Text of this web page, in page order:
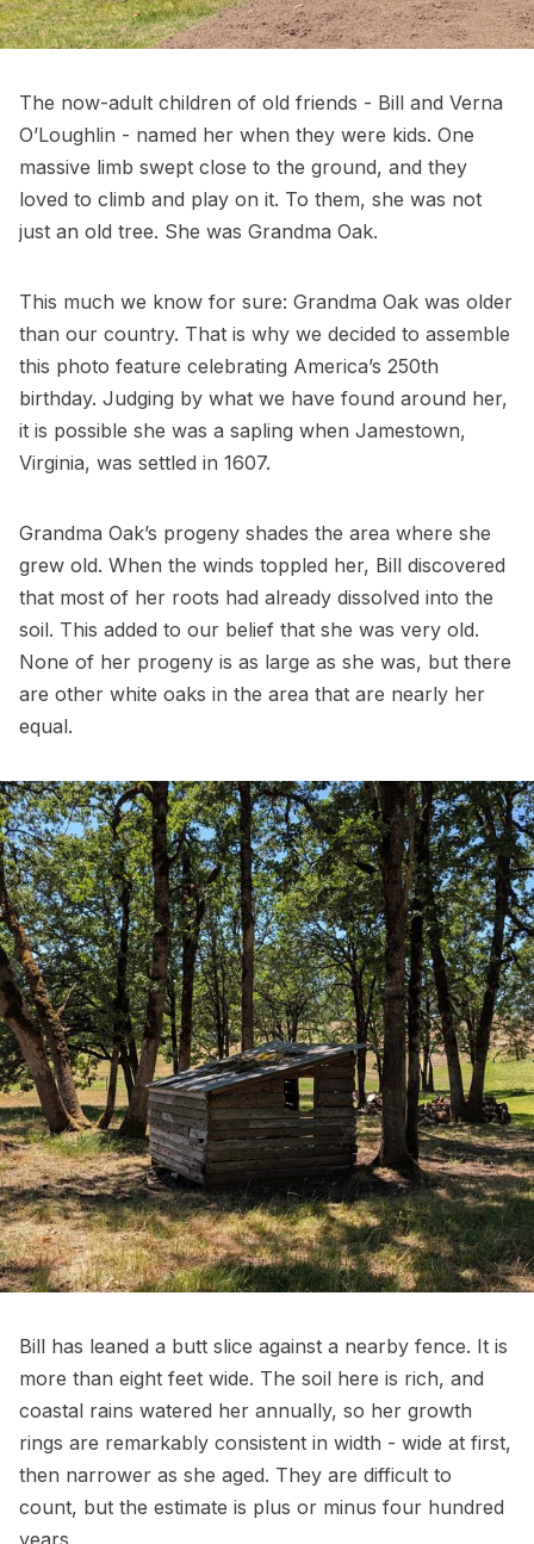
The now-adult children of old friends - Bill and Verna
O’Loughlin - named her when they were kids. One
massive limb swept close to the ground, and they
loved to climb and play on it. To them, she was not
just an old tree. She was Grandma Oak.
This much we know for sure: Grandma Oak was older
than our country. That is why we decided to assemble
this photo feature celebrating America’s 250th
birthday. Judging by what we have found around her,
it is possible she was a sapling when Jamestown,
Virginia, was settled in 1607.
Grandma Oak’s progeny shades the area where she
grew old. When the winds toppled her, Bill discovered
that most of her roots had already dissolved into the
soil. This added to our belief that she was very old.
None of her progeny is as large as she was, but there
are other white oaks in the area that are nearly her
equal.
Bill has leaned a butt slice against a nearby fence. It is
more than eight feet wide. The soil here is rich, and
coastal rains watered her annually, so her growth
rings are remarkably consistent in width - wide at first,
then narrower as she aged. They are difficult to
count, but the estimate is plus or minus four hundred